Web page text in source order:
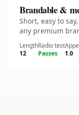
Brandable &
Short, easy to
any premium
Length
12
Radio test
Passes
1.0